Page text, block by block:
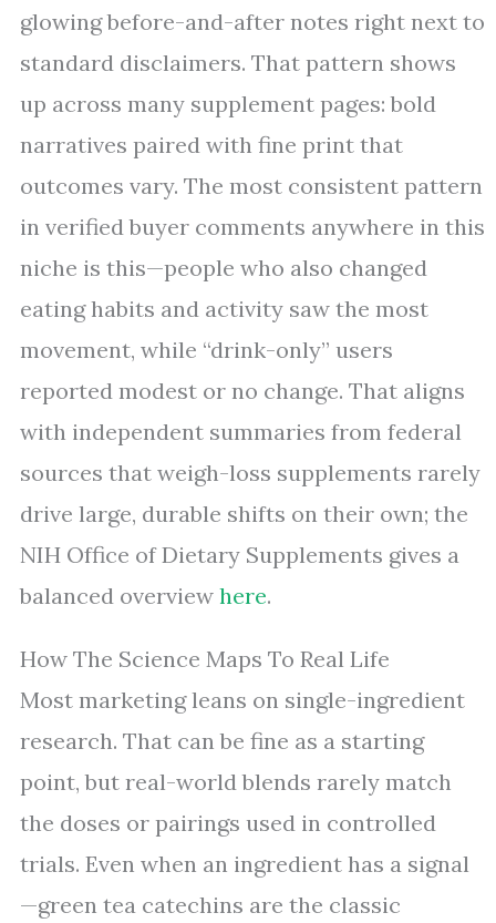
glowing before-and-after notes right next to
standard disclaimers. That pattern shows
up across many supplement pages: bold
narratives paired with fine print that
outcomes vary. The most consistent pattern
in verified buyer comments anywhere in this
niche is this—people who also changed
eating habits and activity saw the most
movement, while “drink-only” users
reported modest or no change. That aligns
with independent summaries from federal
sources that weigh-loss supplements rarely
drive large, durable shifts on their own; the
NIH Office of Dietary Supplements gives a
balanced overview here.
How The Science Maps To Real Life
Most marketing leans on single-ingredient
research. That can be fine as a starting
point, but real-world blends rarely match
the doses or pairings used in controlled
trials. Even when an ingredient has a signal
—green tea catechins are the classic